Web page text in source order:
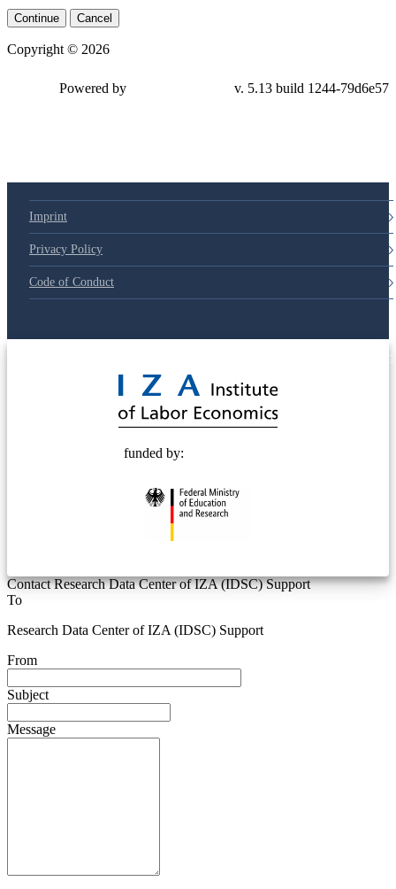
Continue Cancel
Copyright © 2026
Powered by v. 5.13 build 1244-79d6e57
Imprint
Privacy Policy
Code of Conduct
funded by:
Contact Research Data Center of IZA (IDSC) Support
To
Research Data Center of IZA (IDSC) Support
From
Subject
Message